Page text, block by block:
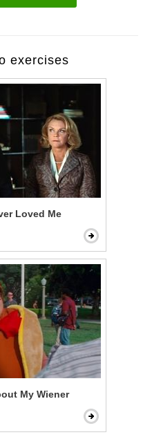
exercises
Loved Me
My Wiener